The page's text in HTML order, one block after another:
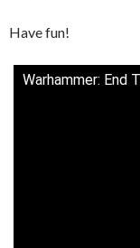
Have fun!
Warhammer: End